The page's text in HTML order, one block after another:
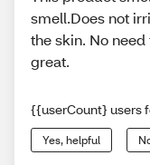
smell.Does not
the skin. No
great.
{{userCount} users
Yes, helpful